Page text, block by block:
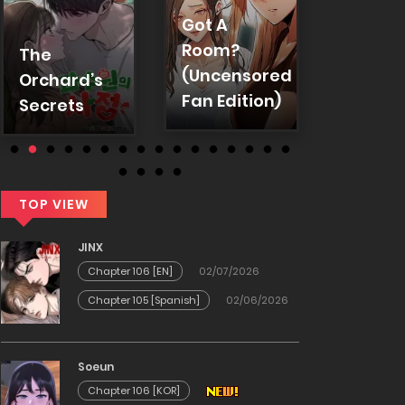
The
Orchard’s
Secrets
Got A
Room?
(Uncensored
Fan Edition)
TOP VIEW
JINX
Chapter 106 [EN]
02/07/2026
Chapter 105 [Spanish]
02/06/2026
Soeun
Chapter 106 [KOR]